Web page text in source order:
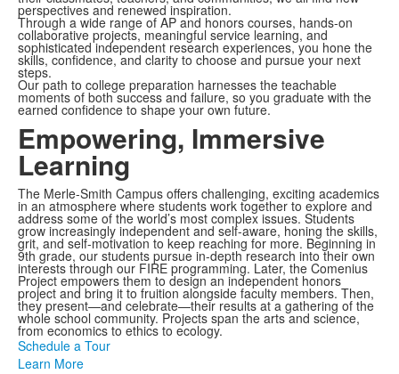
perspectives and renewed inspiration.
Through a wide range of AP and honors courses, hands-on
collaborative projects, meaningful service learning, and
sophisticated independent research experiences, you hone the
skills, confidence, and clarity to choose and pursue your next
steps.
Our path to college preparation harnesses the teachable
moments of both success and failure, so you graduate with the
earned confidence to shape your own future.
Empowering, Immersive
Learning
The Merle-Smith Campus offers challenging, exciting academics
in an atmosphere where students work together to explore and
address some of the world’s most complex issues. Students
grow increasingly independent and self-aware, honing the skills,
grit, and self-motivation to keep reaching for more. Beginning in
9th grade, our students pursue in-depth research into their own
interests through our FIRE programming. Later, the Comenius
Project empowers them to design an independent honors
project and bring it to fruition alongside faculty members. Then,
they present—and celebrate—their results at a gathering of the
whole school community. Projects span the arts and science,
from economics to ethics to ecology.
Schedule a Tour
Learn More